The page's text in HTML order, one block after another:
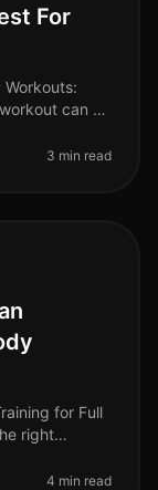
For
can be
3 min read
for Full
right
4 min read